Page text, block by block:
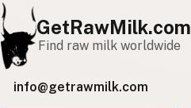
GetRawMilk.com
Find raw milk worldwide
info@getrawmilk.com